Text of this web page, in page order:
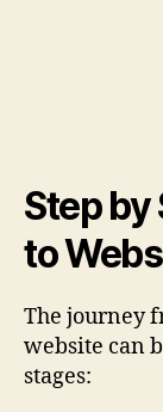
Step by
to
The journey
website can
stages: